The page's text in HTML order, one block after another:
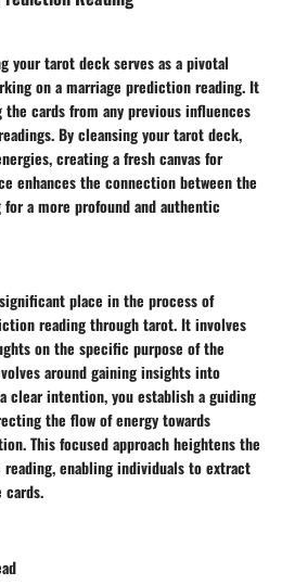
your tarot deck serves as a pivotal
on a marriage prediction reading. It
cards from any previous influences
By cleansing your tarot deck,
creating a fresh canvas for
enhances the connection between the
a more profound and authentic
place in the process of
reading through tarot. It involves
on the specific purpose of the
around gaining insights into
clear intention, you establish a guiding
the flow of energy towards
This focused approach heightens the
enabling individuals to extract
cards.